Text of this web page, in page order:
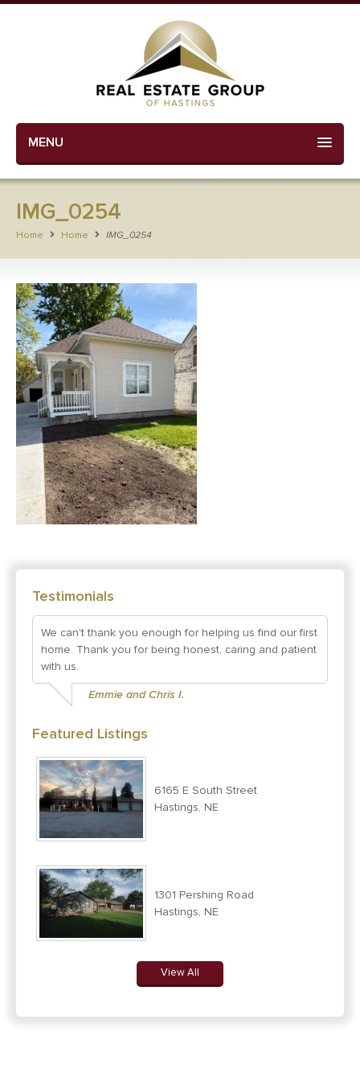
MENU
IMG_0254
Home Home IMG_0254
Testimonials
We can't thank you enough for helping us find our first
home. Thank you for being honest, caring and patient
with us.
Emmie and Chris I.
Featured Listings
6165 E South Street
Hastings, NE
1301 Pershing Road
Hastings, NE
View All